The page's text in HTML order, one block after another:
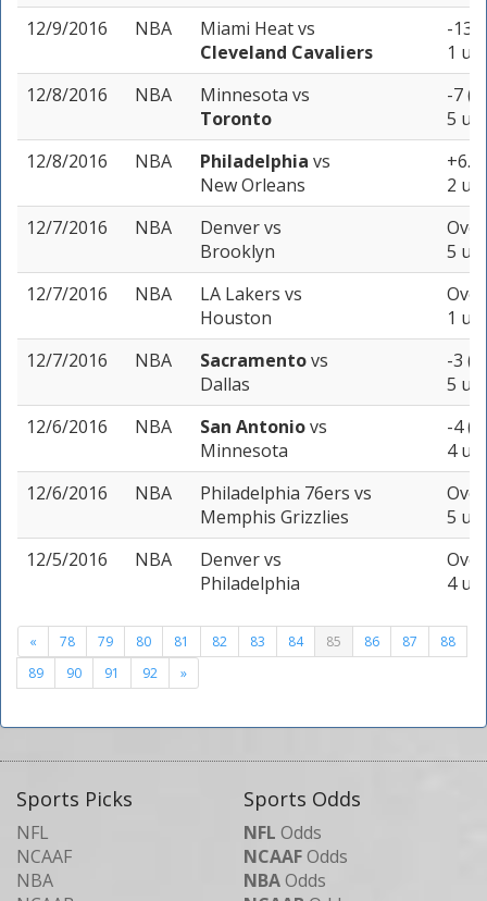
12/9/2016
NBA Miami Heatvs
Cleveland Cavaliers
-13
1
12/8/2016
NBA Minnesota vs
Toronto
-7 (-
5
12/8/2016
NBA Philadelphia vs
New Orleans
+6.5
2
12/7/2016
NBA Denvervs
Brooklyn
5
12/7/2016
NBA LA Lakers vs
Houston
1
12/7/2016
NBA Sacramentovs
Dallas
-3 (-
5
12/6/2016
NBA San Antoniovs
Minnesota
-4 (-
4
12/6/2016
NBA Philadelphia 76ers vs
Memphis Grizzlies
5
12/5/2016
NBA Denvervs
Philadelphia
4
« 78 79 80 81 82 83 84 85 86 87
88
89
90 91 92 »
Sports Picks
NFL
NCAAF
NBA
Sports Odds
NFL Odds
NCAAFOdds
NBAOdds